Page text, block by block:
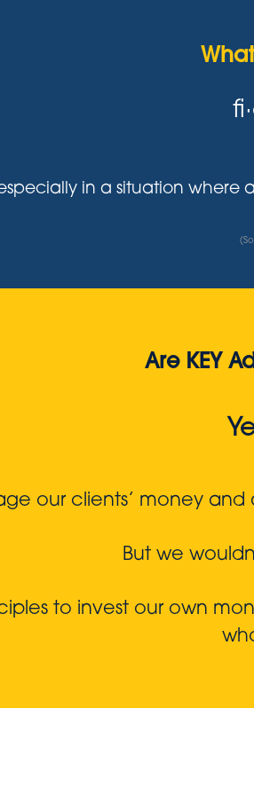
in a situation
Are KEY
our clients’ money
But we
to invest our own